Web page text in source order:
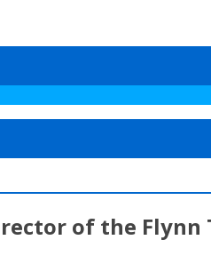
of the Flynn